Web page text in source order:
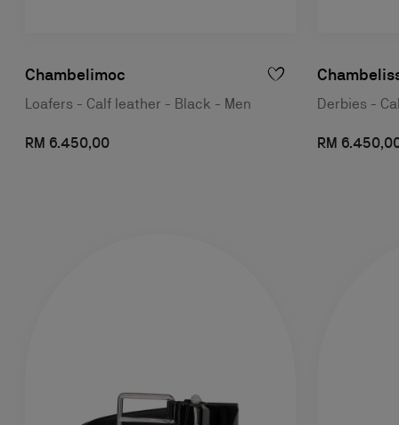
Chambelimoc
Loafers - Calf leather - Black - Men
RM 6.450,00
Derbies -
RM